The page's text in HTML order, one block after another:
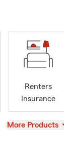
Renters
Insurance
View
More Products